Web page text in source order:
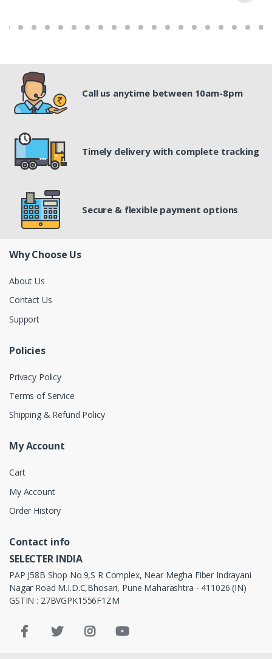
Call us anytime between 10am-8pm
Timely delivery with complete tracking
Secure & flexible payment options
Why Choose Us
About Us
Contact Us
Support
Policies
Privacy Policy
Terms of Service
Shipping & Refund Policy
My Account
Cart
My Account
Order History
Contact info
SELECTER INDIA
PAP J58B Shop No.9,S R Complex, Near Megha Fiber Indrayani
Nagar Road M.I.D.C,Bhosari, Pune Maharashtra - 411026 (IN)
GSTIN : 27BVGPK1556F1ZM